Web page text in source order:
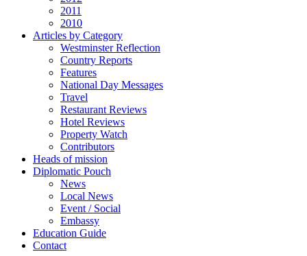
2011
2010
Articles by Category
Westminster Reflection
Country Reports
Features
National Day Messages
Travel
Restaurant Reviews
Hotel Reviews
Property Watch
Contributors
Heads of mission
Diplomatic Pouch
News
Local News
Event / Social
Embassy
Education Guide
Contact